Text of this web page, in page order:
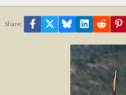
Share: Facebook Bluesky LinkedInReddit